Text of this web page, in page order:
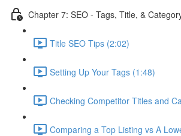
Chapter 7: SEO - Tags, Title, &
Title SEO Tips (2:02)
Setting Up Your Tags (1:48)
Checking Competitor Titles and
Comparing a Top Listing vs A